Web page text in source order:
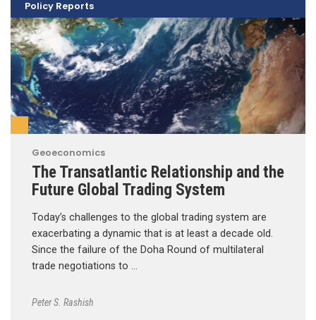
Geoeconomics
The Transatlantic Relationship and the
Future Global Trading System
Today’s challenges to the global trading system are
exacerbating a dynamic that is at least a decade old.
Since the failure of the Doha Round of multilateral
trade negotiations to …
Peter S. Rashish
Policy Reports